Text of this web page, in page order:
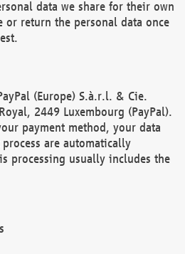
data we share for their own
or return the personal data once
(Europe) S.à.r.l. & Cie.
2449 Luxembourg (PayPal).
payment method, your data
are automatically
processing usually includes the